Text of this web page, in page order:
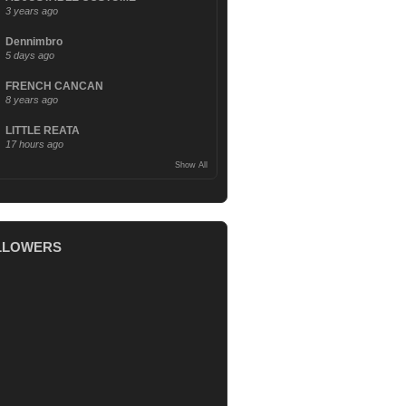
3 years ago
Dennimbro
5 days ago
FRENCH CANCAN
8 years ago
LITTLE REATA
17 hours ago
Show All